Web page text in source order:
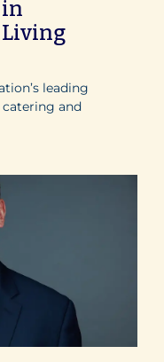
in
Living
leading
and